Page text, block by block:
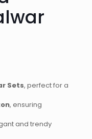
Sets, perfect for a
, ensuring
and trendy